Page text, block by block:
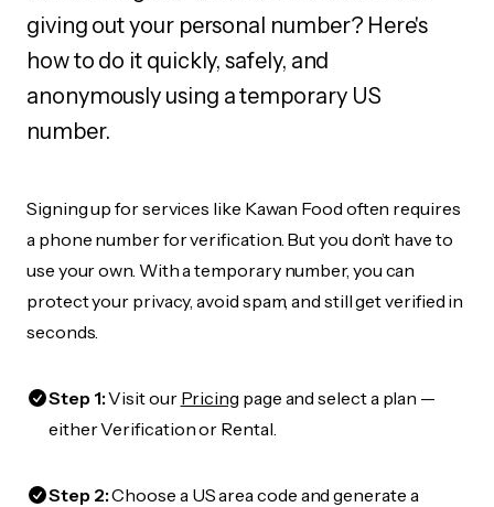
giving out your personal number? Here's
how to do it quickly, safely, and
anonymously using a temporary US
number.
Signing up for services like Kawan Food often requires
a phone number for verification. But you don’t have to
use your own. With a temporary number, you can
protect your privacy, avoid spam, and still get verified in
seconds.
Step 1:Visit our Pricing page and select a plan —
either Verification or Rental.
Step 2:Choose a US area code and generate a